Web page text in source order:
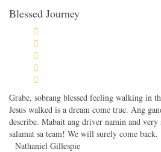
Blessed Journey
Grabe, sobrang blessed feeling walking in
Jesus walked is a dream come true. Ang
describe. Mabait ang driver namin and
salamat sa team! We will surely come back.
Nathaniel Gillespie